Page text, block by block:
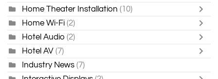
Home Theater Installation (10)
Home Wi-Fi (2)
Hotel Audio (2)
Hotel AV (7)
Industry News (7)